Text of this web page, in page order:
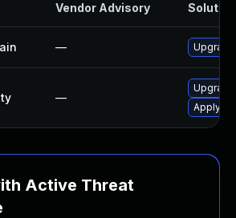
Vendor Advisory
—
—
Apply
Active Threat